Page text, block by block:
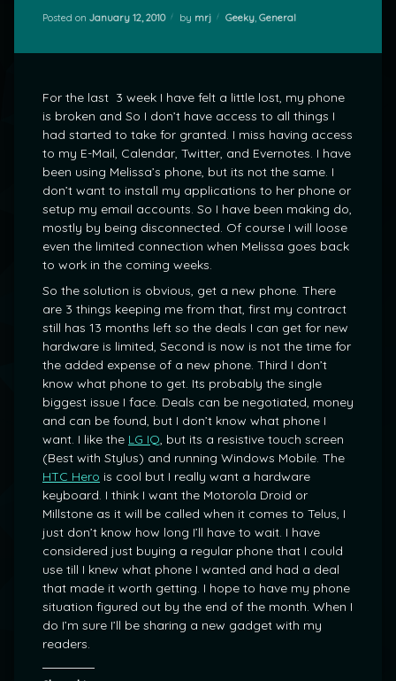
Posted on January 12, 2010 by mrj Categories:
Geeky, General
For the last 3 week I have felt a little lost, my phone
is broken and So I don’t have access to all things I
had started to take for granted. I miss having access
to my E-Mail, Calendar, Twitter, and Evernotes. I have
been using Melissa’s phone, but its not the same. I
don’t want to install my applications to her phone or
setup my email accounts. So I have been making do,
mostly by being disconnected. Of course I will loose
even the limited connection when Melissa goes back
to work in the coming weeks.
So the solution is obvious, get a new phone. There
are 3 things keeping me from that, first my contract
still has 13 months left so the deals I can get for new
hardware is limited, Second is now is not the time for
the added expense of a new phone. Third I don’t
know what phone to get. Its probably the single
biggest issue I face. Deals can be negotiated, money
and can be found, but I don’t know what phone I
want. I like the LG IQ, but its a resistive touch screen
(Best with Stylus) and running Windows Mobile. The
HTC Hero is cool but I really want a hardware
keyboard. I think I want the Motorola Droid or
Millstone as it will be called when it comes to Telus, I
just don’t know how long I’ll have to wait. I have
considered just buying a regular phone that I could
use till I knew what phone I wanted and had a deal
that made it worth getting. I hope to have my phone
situation figured out by the end of the month. When I
do I’m sure I’ll be sharing a new gadget with my
readers.